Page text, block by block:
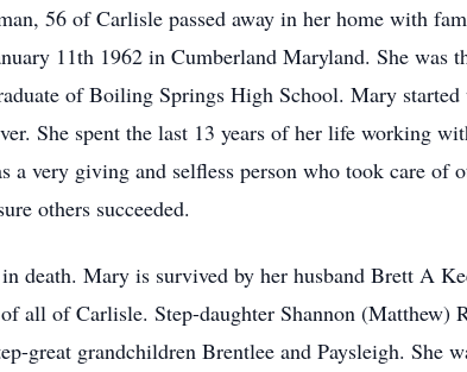
56 of Carlisle passed away in her home with
11th 1962 in Cumberland Maryland. She
of Boiling Springs High School. Mary
She spent the last 13 years of her life working
a very giving and selfless person who took care of
others succeeded.
death. Mary is survived by her husband Brett A
all of Carlisle. Step-daughter Shannon (Matthew)
great grandchildren Brentlee and Paysleigh.